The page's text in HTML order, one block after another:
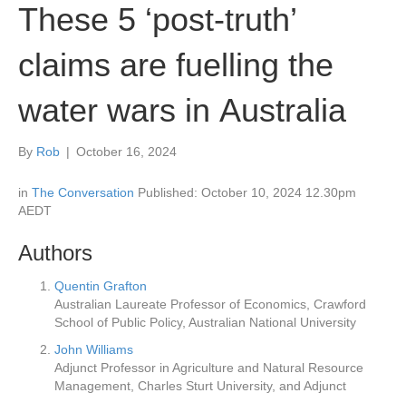
These 5 ‘post-truth’
claims are fuelling the
water wars in Australia
By Rob | October 16, 2024
in The Conversation Published: October 10, 2024 12.30pm
AEDT
Authors
Quentin Grafton
Australian Laureate Professor of Economics, Crawford
School of Public Policy, Australian National University
John Williams
Adjunct Professor in Agriculture and Natural Resource
Management, Charles Sturt University, and Adjunct